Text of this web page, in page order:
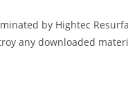
by Hightec
any downloaded